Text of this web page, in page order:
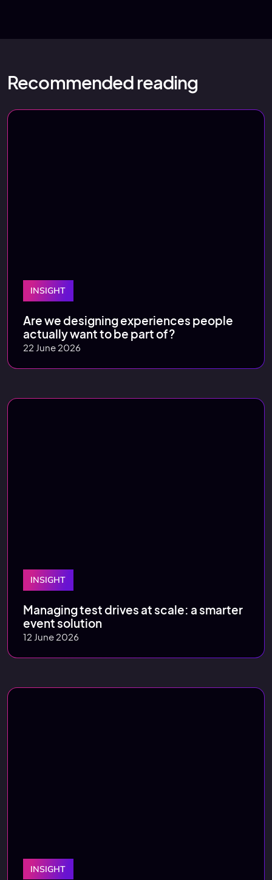
Recommended reading
INSIGHT
Are we designing experiences people
actually want to be part of?
22 June 2026
INSIGHT
Managing test drives at scale: a smarter
event solution
12 June 2026
INSIGHT